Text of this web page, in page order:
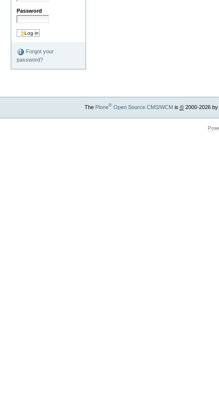
Password
Forgot your
password?
The Plone®Open Source CMS/WCMis ©2000-2026